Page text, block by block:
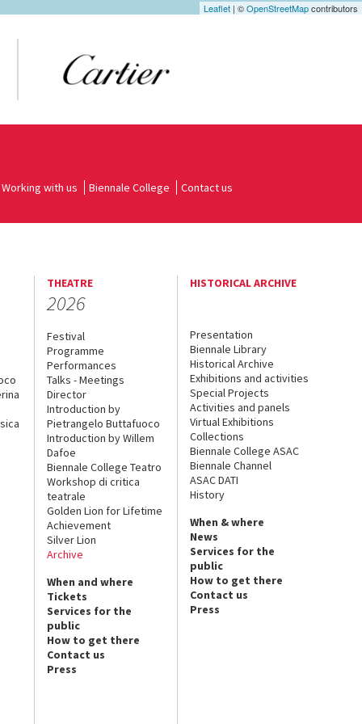
Leaflet | ©OpenStreetMapcontributors
Working with us Biennale College Contact us
THEATRE
2026
Festival
Programme
Performances
Talks - Meetings
Director
Introduction by
Pietrangelo Buttafuoco
Introduction by Willem
Dafoe
Biennale College Teatro
Workshop di critica
teatrale
Golden Lion for Lifetime
Achievement
Silver Lion
Archive
When and where
Tickets
Services for the
public
How to get there
Contact us
Press
HISTORICAL ARCHIVE
Presentation
Biennale Library
Historical Archive
Exhibitions and activities
Special Projects
Activities and panels
Virtual Exhibitions
Collections
Biennale College ASAC
Biennale Channel
ASAC DATI
History
When & where
News
Services for the
public
How to get there
Contact us
Press